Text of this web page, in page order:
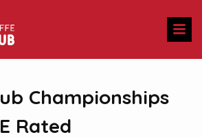
Championships
Rated